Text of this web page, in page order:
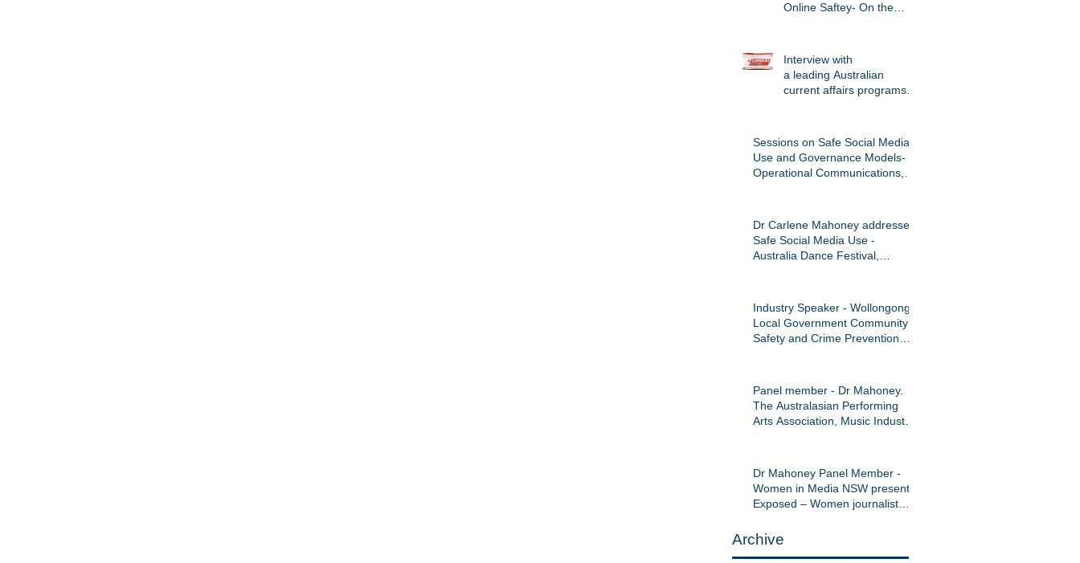
Online Saftey- On the
Interview with
a leading Australian
current affairs programs,
Sessions on Safe Social Media
Use and Governance Models-
Operational Communications,
Dr Carlene Mahoney addresses
Safe Social Media Use -
Australia Dance Festival,
Industry Speaker - Wollongong
Local Government Community
Safety and Crime Prevention
Panel member - Dr Mahoney.
The Australasian Performing
Arts Association, Music Industry
Dr Mahoney Panel Member -
Women in Media NSW presents:
Exposed – Women journalist
Archive